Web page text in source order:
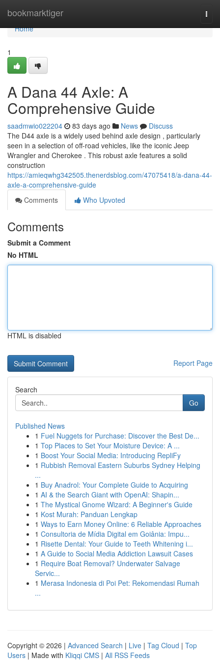
bookmarktiger
Home
Home
1
A Dana 44 Axle: A
Comprehensive Guide
saadmwio022204 83 days ago News
Discuss
The D44 axle is a widely used behind axle design , particularly
seen in a selection of off-road vehicles, like the iconic Jeep
Wrangler and Cherokee . This robust axle features a solid
construction
https://amieqwhg342505.thenerdsblog.com/47075418/a-dana-44-
axle-a-comprehensive-guide
Comments
Who Upvoted
Comments
Submit a Comment
No HTML
HTML is disabled
Report Page
Search
Go
Published News
1 Fuel Nuggets for Purchase: Discover the Best De...
1 Top Places to Set Your Moisture Device: A ...
1 Boost Your Social Media: Introducing RepliFy
1 Rubbish Removal Eastern Suburbs Sydney Helping
...
1 Buy Anadrol: Your Complete Guide to Acquiring
1 AI & the Search Giant with OpenAI: Shapin...
1 The Mystical Gnome Wizard: A Beginner's Guide
1 Kost Murah: Panduan Lengkap
1 Ways to Earn Money Online: 6 Reliable Approaches
1 Consultoria de Mídia Digital em Goiânia: Impu...
1 Risette Dental: Your Guide to Teeth Whitening i...
1 A Guide to Social Media Addiction Lawsuit Cases
1 Require Boat Removal? Underwater Salvage
Servic...
1 Merasa Indonesia di Poi Pet: Rekomendasi Rumah
...
Copyright © 2026 | Advanced Search | Live | Tag Cloud | Top
Users | Made with Kliqqi CMS | All RSS Feeds